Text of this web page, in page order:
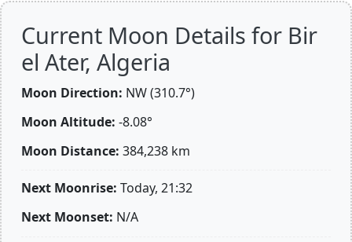
Current Moon Details for Bir
el Ater, Algeria
Moon Direction: NW (310.7°)
Moon Altitude: -8.08°
Moon Distance: 384,238 km
Next Moonrise: Today, 21:32
Next Moonset: N/A